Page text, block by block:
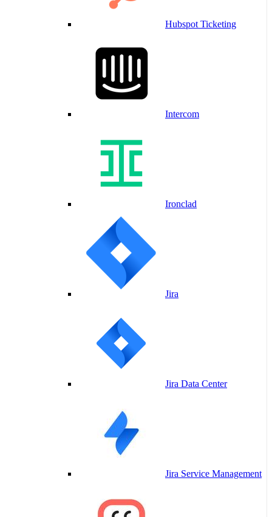
Hubspot Ticketing
Intercom
Ironclad
Jira
Jira Data Center
Jira Service Management